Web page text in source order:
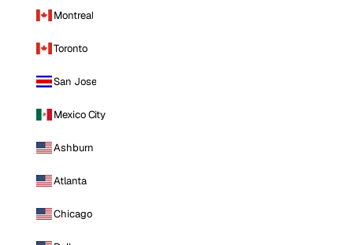
Montreal
Toronto
San Jose
Mexico City
Ashburn
Atlanta
Chicago